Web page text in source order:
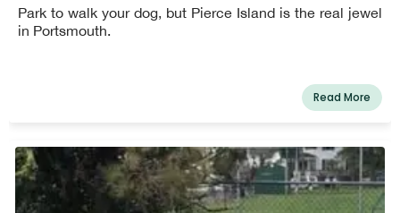
Park to walk your dog, but Pierce Island is the real jewel
in Portsmouth.
Read More